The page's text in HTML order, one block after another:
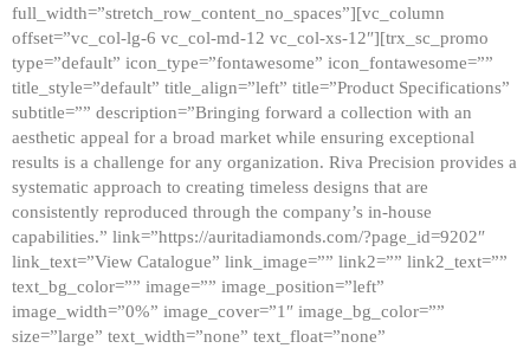
full_width=”stretch_row_content_no_spaces”][vc_column
offset=”vc_col-lg-6 vc_col-md-12 vc_col-xs-12″][trx_sc_promo
type=”default” icon_type=”fontawesome” icon_fontawesome=””
title_style=”default” title_align=”left” title=”Product Specifications”
subtitle=”” description=”Bringing forward a collection with an
aesthetic appeal for a broad market while ensuring exceptional
results is a challenge for any organization. Riva Precision provides a
systematic approach to creating timeless designs that are
consistently reproduced through the company’s in-house
capabilities.” link=”https://auritadiamonds.com/?page_id=9202″
link_text=”View Catalogue” link_image=”” link2=”” link2_text=””
text_bg_color=”” image=”” image_position=”left”
image_width=”0%” image_cover=”1″ image_bg_color=””
size=”large” text_width=”none” text_float=”none”